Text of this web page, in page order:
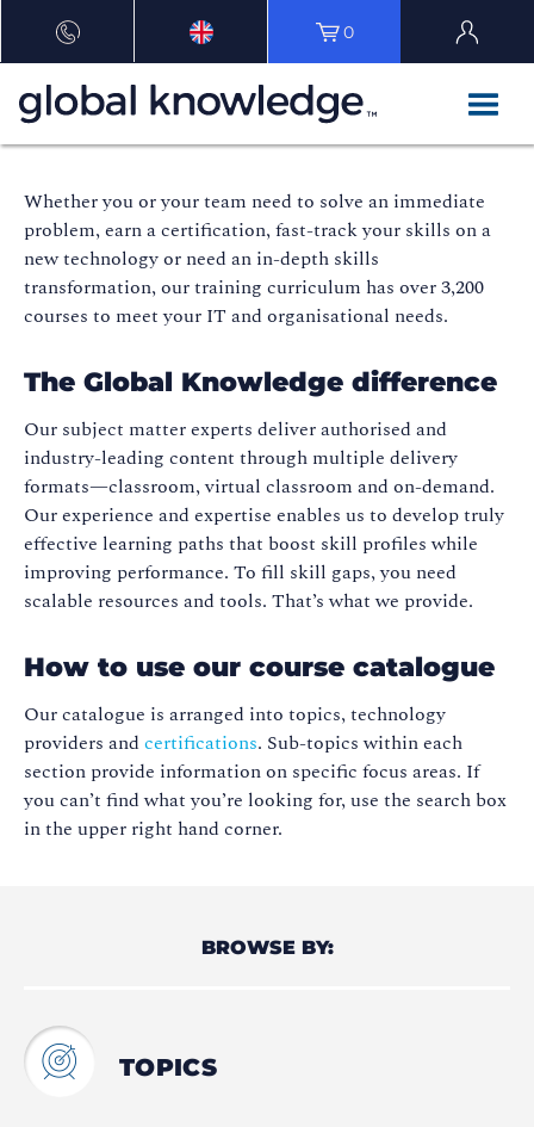
0
Whether you or your team need to solve an immediate
problem, earn a certification, fast-track your skills on a
new technology or need an in-depth skills
transformation, our training curriculum has over 3,200
courses to meet your IT and organisational needs.
The Global Knowledge difference
Our subject matter experts deliver authorised and
industry-leading content through multiple delivery
formats—classroom, virtual classroom and on-demand.
Our experience and expertise enables us to develop truly
effective learning paths that boost skill profiles while
improving performance. To fill skill gaps, you need
scalable resources and tools. That’s what we provide.
How to use our course catalogue
Our catalogue is arranged into topics, technology
providers and certifications. Sub-topics within each
section provide information on specific focus areas. If
you can’t find what you’re looking for, use the search box
in the upper right hand corner.
BROWSE BY:
TOPICS